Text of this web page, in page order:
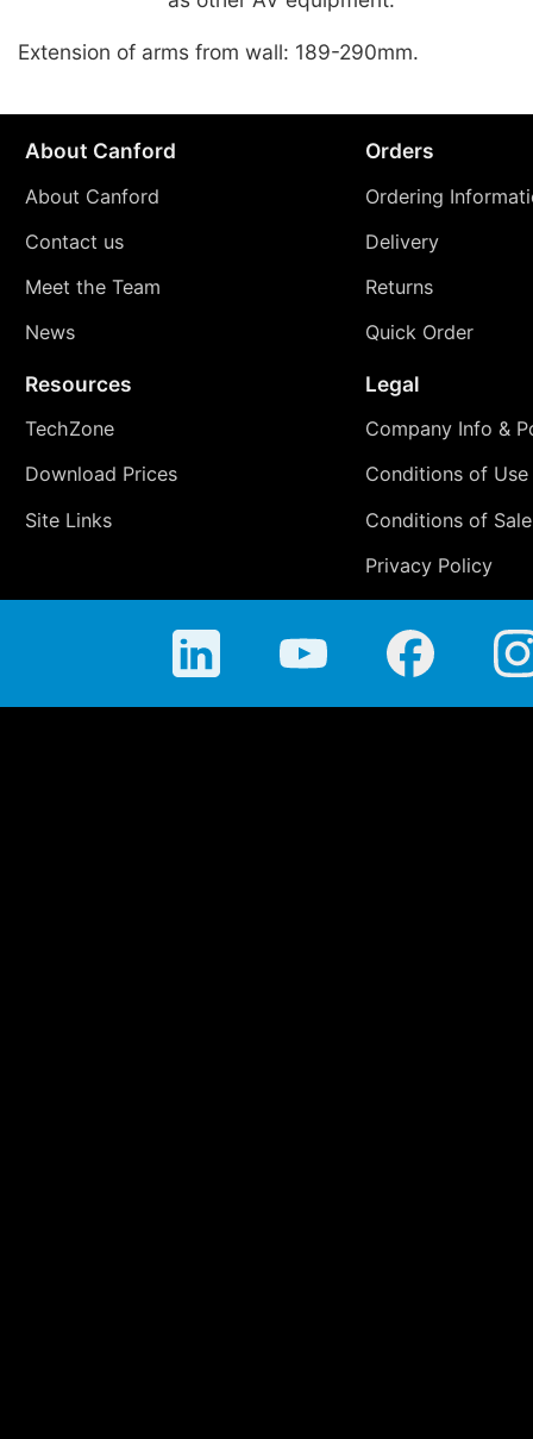
Extension of arms from wall: 189-290mm.
About Canford
About Canford
Contact us
Meet the Team
News
Orders
Ordering
Delivery
Returns
Quick Order
Resources
TechZone
Download Prices
Site Links
Legal
Company Info &
Conditions of Use
Conditions of Sale
Privacy Policy